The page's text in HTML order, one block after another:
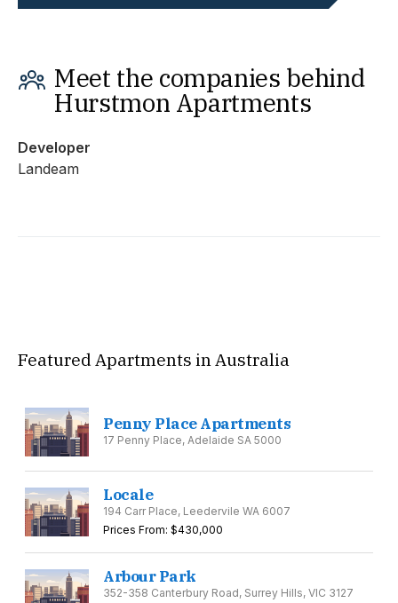
Meet the companies behind
Hurstmon Apartments
Developer
Landeam
Featured Apartments in Australia
Penny Place Apartments
17 Penny Place, Adelaide SA 5000
Locale
194 Carr Place, Leedervile WA 6007
Prices From: $430,000
Arbour Park
352-358 Canterbury Road, Surrey Hills, VIC 3127